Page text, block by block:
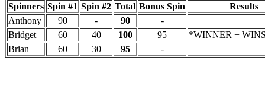
Spinners Spin #1 Spin #2 Total Bonus Spin
Results
Anthony
90 - 90
-
Bridget
60 40 100 95
*WINNER +
Brian
60 30 95 -